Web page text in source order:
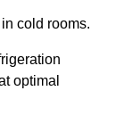
cold rooms.
optimal